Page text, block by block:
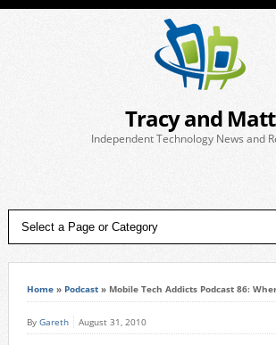
Tracy and Matt
Independent Technology News and
Home» Podcast» Mobile Tech Addicts Podcast 86:
By Gareth August 31, 2010